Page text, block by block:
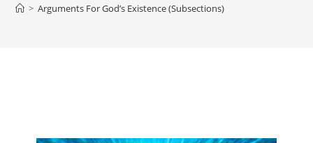
> Arguments For God’s Existence (Subsections)